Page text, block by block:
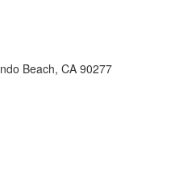
Beach, CA 90277